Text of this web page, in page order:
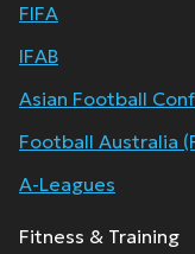
FIFA
IFAB
Asian Football
Football Australia
A-Leagues
Fitness & Training